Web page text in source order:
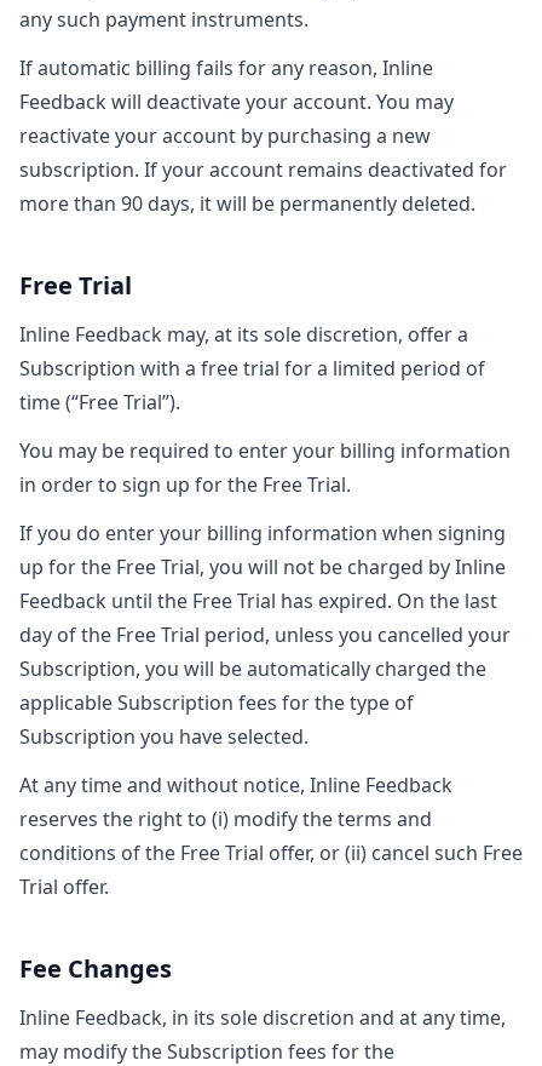
any such payment instruments.
If automatic billing fails for any reason, Inline
Feedback will deactivate your account. You may
reactivate your account by purchasing a new
subscription. If your account remains deactivated for
more than 90 days, it will be permanently deleted.
Free Trial
Inline Feedback may, at its sole discretion, offer a
Subscription with a free trial for a limited period of
time (“Free Trial”).
You may be required to enter your billing information
in order to sign up for the Free Trial.
If you do enter your billing information when signing
up for the Free Trial, you will not be charged by Inline
Feedback until the Free Trial has expired. On the last
day of the Free Trial period, unless you cancelled your
Subscription, you will be automatically charged the
applicable Subscription fees for the type of
Subscription you have selected.
At any time and without notice, Inline Feedback
reserves the right to (i) modify the terms and
conditions of the Free Trial offer, or (ii) cancel such Free
Trial offer.
Fee Changes
Inline Feedback, in its sole discretion and at any time,
may modify the Subscription fees for the